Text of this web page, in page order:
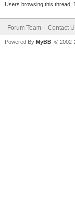
Users browsing this thread:
Forum Team Contact
Powered By MyBB , ©